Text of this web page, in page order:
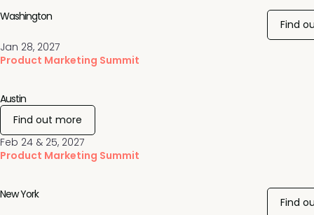
Jan 28, 2027
Product Marketing Summit
Washington
Find
Feb 24 & 25, 2027
Product Marketing Summit
Austin
Find out more
New York
Find